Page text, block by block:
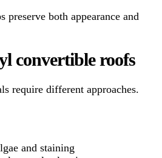
preserve both appearance and
convertible roofs
require different approaches.
and staining